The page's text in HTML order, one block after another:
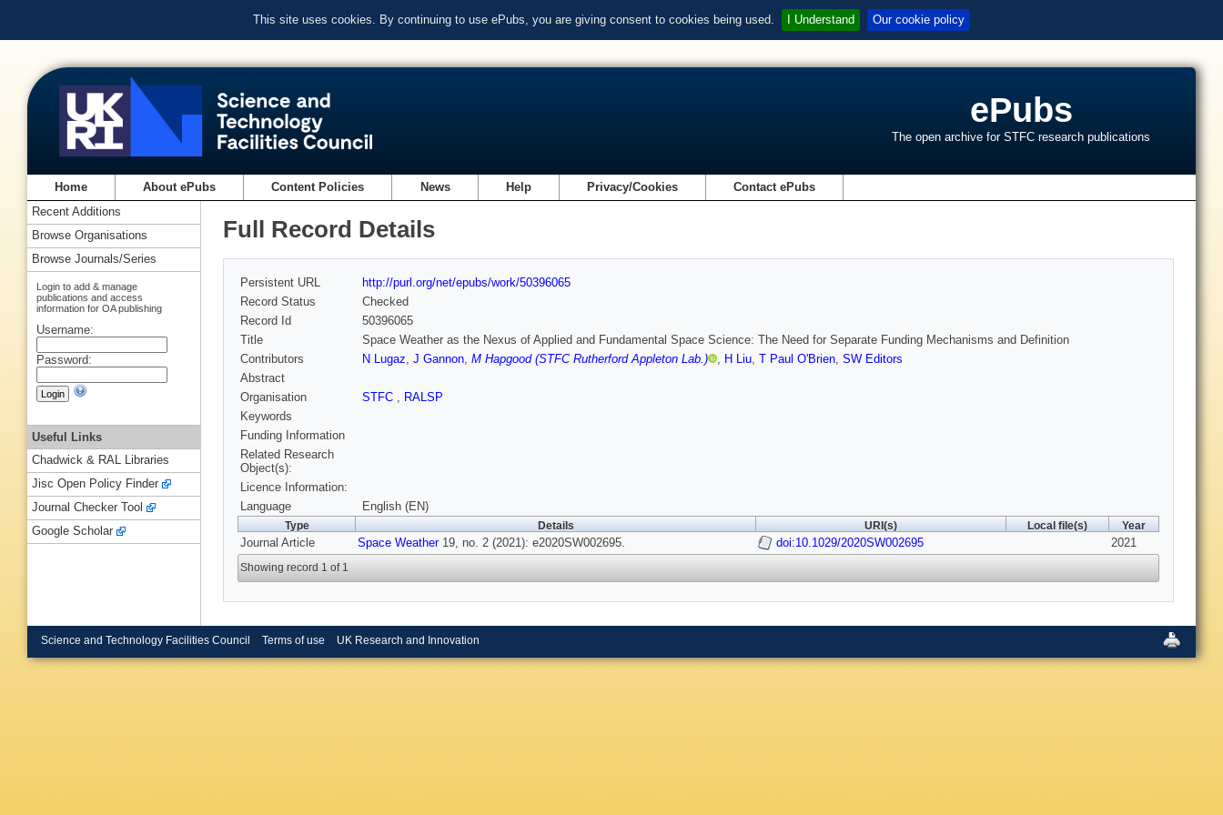
This site uses cookies. By continuing to use ePubs, you are giving consent to cookies being used. I Understand Our cookie policy
ePubs
The open archive for STFC research publications
Home About ePubs Content Policies News Help Privacy/Cookies Contact ePubs
Full Record Details
Persistent URL
http://purl.org/net/epubs/work/50396065
Record Status
Checked
Record Id
50396065
Title
Space Weather as the Nexus of Applied and Fundamental Space Science: The Need for Separate Funding Mechanisms and Definition
Contributors
N Lugaz, J Gannon, M Hapgood (STFC Rutherford Appleton Lab.) , H Liu, T Paul O'Brien, SW Editors
Abstract
Organisation
STFC , RALSP
Keywords
Funding Information
Related Research
Object(s):
Licence Information:
Language
English (EN)
Type Details URI(s) Local file(s) Year
Journal Article Space Weather19, no. 2 (2021): e2020SW002695. doi:10.1029/2020SW002695 2021
Showing record 1 of 1
Recent Additions
Browse Organisations
Browse Journals/Series
Login to add & manage
publications and access
information for OA publishing
Username:
Password:
Useful Links
Chadwick & RAL Libraries
Jisc Open Policy Finder
Journal Checker Tool
Google Scholar
Science and Technology Facilities Council Terms of use UK Research and Innovation